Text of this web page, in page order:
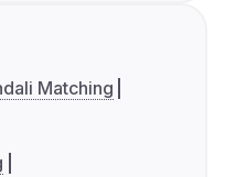
Matching